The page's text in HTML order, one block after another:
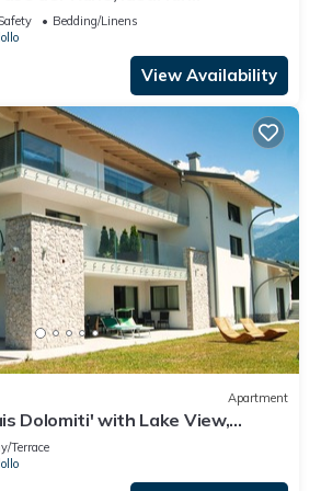
HundBedding/Linens
View Availability
Apartment
Dolomiti' with Lake View,
Wi-Fi
Terrace